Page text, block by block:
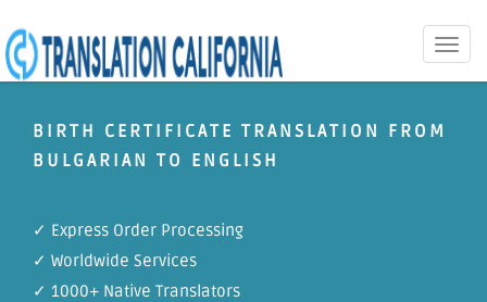
Toggle
BIRTH CERTIFICATE TRANSLATION FROM
BULGARIAN TO ENGLISH
✓ Express Order Processing
✓ Worldwide Services
✓ 1000+ Native Translators